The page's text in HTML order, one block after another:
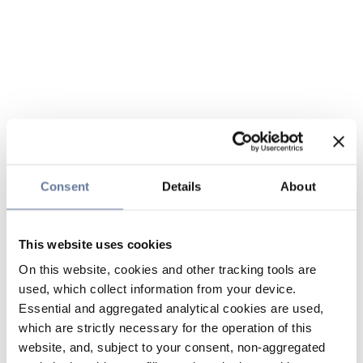
Consent Details About
This website uses cookies
On this website, cookies and other tracking tools are
used, which collect information from your device.
Essential and aggregated analytical cookies are used,
which are strictly necessary for the operation of this
website, and, subject to your consent, non-aggregated